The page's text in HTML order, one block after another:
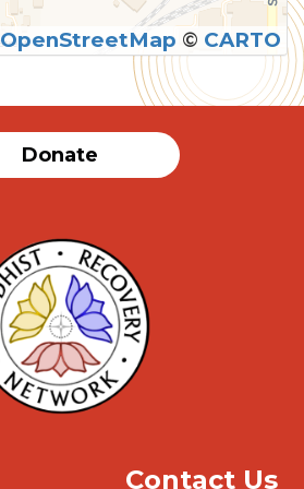
SUBMIT
OpenStreetMap © CARTO
Donate
Contact Us